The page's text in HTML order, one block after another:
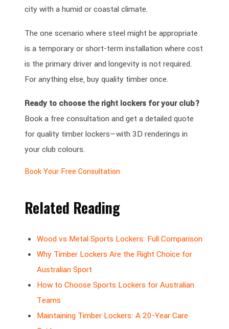
city with a humid or coastal climate.
The one scenario where steel might be appropriate
is a temporary or short-term installation where cost
is the primary driver and longevity is not required.
For anything else, buy quality timber once.
Ready to choose the right lockers for your club?
Book a free consultation and get a detailed quote
for quality timber lockers—with 3D renderings in
your club colours.
Book Your Free Consultation
Related Reading
Wood vs Metal Sports Lockers: Full Comparison
Why Timber Lockers Are the Right Choice for
Australian Sport
How to Choose Sports Lockers for Australian
Teams
Maintaining Timber Lockers: A 20-Year Care